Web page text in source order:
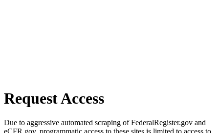
Request Access
Due to aggressive automated scraping of FederalRegister.gov and
eCFR.gov, programmatic access to these sites is limited to access to